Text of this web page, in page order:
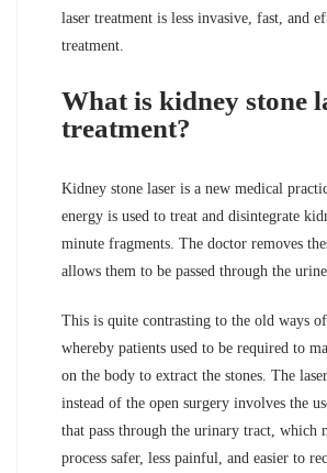
laser treatment is less invasive, fast, and
treatment.
What is kidney stone
treatment?
Kidney stone laser is a new medical
energy is used to treat and disintegrate
minute fragments. The doctor removes
allows them to be passed through the
This is quite contrasting to the old ways
whereby patients used to be required to
on the body to extract the stones. The
instead of the open surgery involves the
that pass through the urinary tract, which
process safer, less painful, and easier to